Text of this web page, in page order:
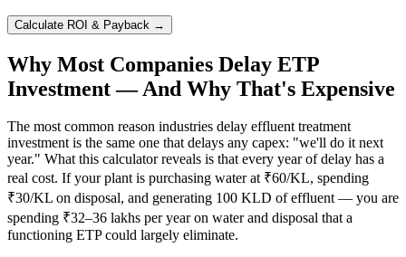
Calculate ROI & Payback →
Why Most Companies Delay ETP
Investment — And Why That's Expensive
The most common reason industries delay effluent treatment
investment is the same one that delays any capex: "we'll do it next
year." What this calculator reveals is that every year of delay has a
real cost. If your plant is purchasing water at ₹60/KL, spending
₹30/KL on disposal, and generating 100 KLD of effluent — you are
spending ₹32–36 lakhs per year on water and disposal that a
functioning ETP could largely eliminate.